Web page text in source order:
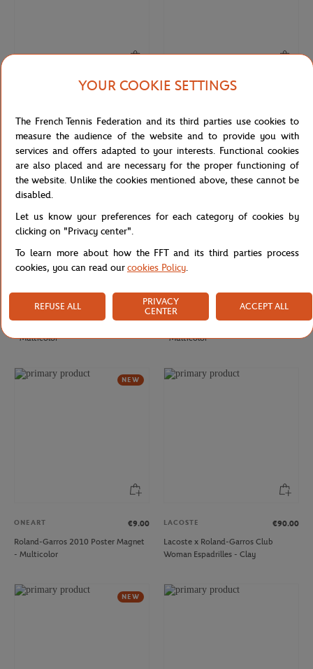
€9.00
- Multicolor
ONEART
- Multicolor
NEW
ONEART
€9.00
- Multicolor
NEW
ONEART
€9.00
- Multicolor
NEW
ONEART
€9.00
Roland-Garros 2010 Poster Magnet
- Multicolor
LACOSTE
€90.00
Lacoste x Roland-Garros Club
Woman Espadrilles - Clay
NEW
YOUR COOKIE SETTINGS
The French Tennis Federation and its third parties use cookies to
measure the audience of the website and to provide you with
services and offers adapted to your interests. Functional cookies
are also placed and are necessary for the proper functioning of
the website. Unlike the cookies mentioned above, these cannot be
disabled.
Let us know your preferences for each category of cookies by
clicking on "Privacy center".
To learn more about how the FFT and its third parties process
cookies, you can read ourcookies Policy.
REFUSE ALL
PRIVACY
CENTER
ACCEPT ALL